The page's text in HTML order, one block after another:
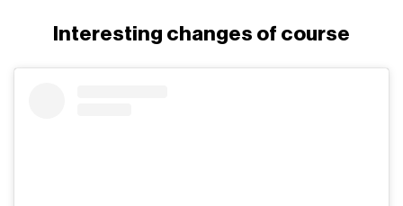
Interesting changes of course